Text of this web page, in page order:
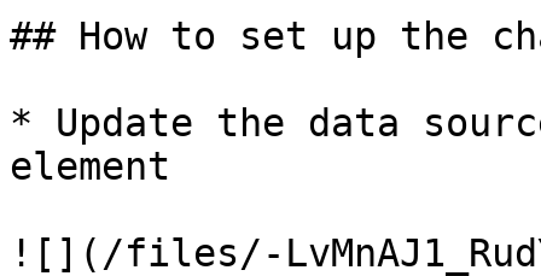
## How to set up the
* Update the data
element
![](/files/-